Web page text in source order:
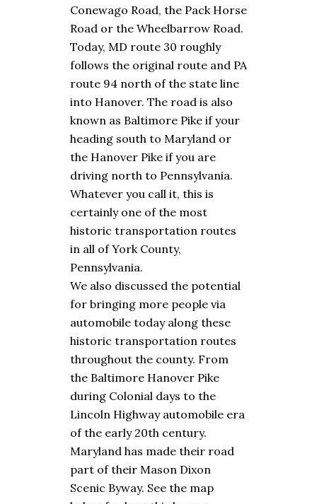
Conewago Road, the Pack Horse
Road or the Wheelbarrow Road.
Today, MD route 30 roughly
follows the original route and PA
route 94 north of the state line
into Hanover. The road is also
known as Baltimore Pike if your
heading south to Maryland or
the Hanover Pike if you are
driving north to Pennsylvania.
Whatever you call it, this is
certainly one of the most
historic transportation routes
in all of York County,
Pennsylvania.
We also discussed the potential
for bringing more people via
automobile today along these
historic transportation routes
throughout the county. From
the Baltimore Hanover Pike
during Colonial days to the
Lincoln Highway automobile era
of the early 20th century.
Maryland has made their road
part of their Mason Dixon
Scenic Byway. See the map